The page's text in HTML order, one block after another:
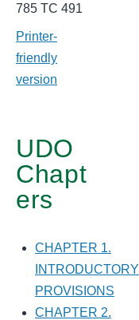
PLAN
STANDARDS
785 TC 491
Printer-
friendly
version
UDO
Chapt
ers
CHAPTER 1.
INTRODUCTORY
PROVISIONS
CHAPTER 2.